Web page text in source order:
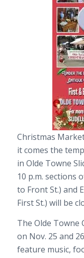
Christmas
it comes the
in Olde Towne
10 p.m. sections
to Front St.) and
First St.) will be
The Olde Towne
on Nov. 25 and
feature music,